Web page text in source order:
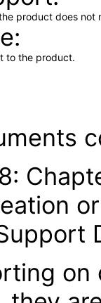
product does not
to the product.